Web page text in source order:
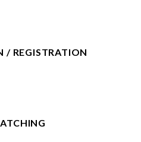
/ REGISTRATION